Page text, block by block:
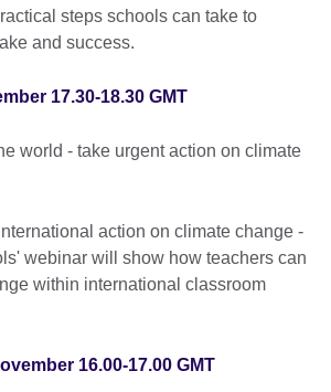
steps schools can take to
and success.
17.30-18.30 GMT
world - take urgent action on climate
action on climate change -
webinar will show how teachers can
within international classroom
16.00-17.00 GMT